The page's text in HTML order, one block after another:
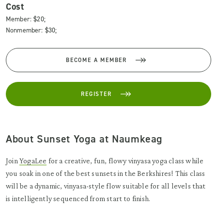
Cost
Member: $20;
Nonmember: $30;
BECOME A MEMBER
REGISTER
About Sunset Yoga at Naumkeag
Join YogaLee for a creative, fun, flowy vinyasa yoga class while
you soak in one of the best sunsets in the Berkshires! This class
will be a dynamic, vinyasa-style flow suitable for all levels that
is intelligently sequenced from start to finish.